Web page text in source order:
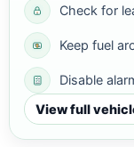
Check for
Keep fuel
Disable
View full